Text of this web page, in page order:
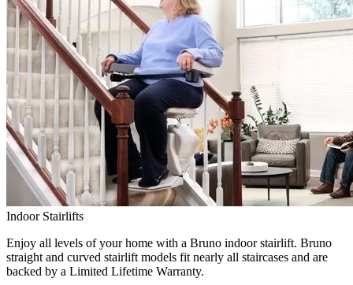
Indoor Stairlifts
Enjoy all levels of your home with a Bruno indoor stairlift. Bruno
straight and curved stairlift models fit nearly all staircases and are
backed by a Limited Lifetime Warranty.